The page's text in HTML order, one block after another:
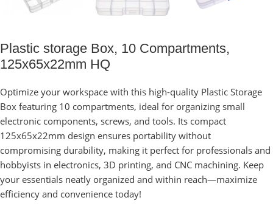
Plastic storage Box, 10 Compartments,
125x65x22mm HQ
Optimize your workspace with this high-quality Plastic Storage
Box featuring 10 compartments, ideal for organizing small
electronic components, screws, and tools. Its compact
125x65x22mm design ensures portability without
compromising durability, making it perfect for professionals and
hobbyists in electronics, 3D printing, and CNC machining. Keep
your essentials neatly organized and within reach—maximize
efficiency and convenience today!